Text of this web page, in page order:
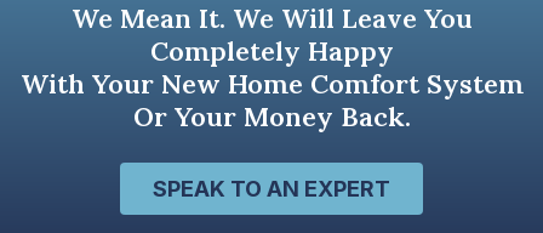
We Mean It. We Will Leave You
Completely Happy
With Your New Home Comfort System
Or Your Money Back.
SPEAK TO AN EXPERT